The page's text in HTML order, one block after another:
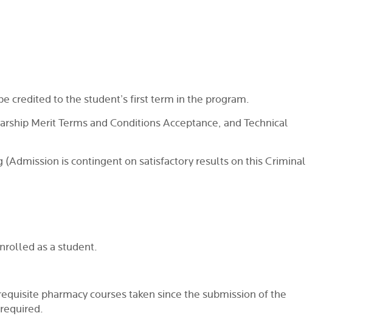
credited to the student’s first term in the program.
Merit Terms and Conditions Acceptance, and Technical
is contingent on satisfactory results on this Criminal
as a student.
pharmacy courses taken since the submission of the